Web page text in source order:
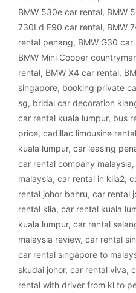
BMW 530e car rental, BMW
730Ld E90 car rental, BMW
rental penang, BMW G30 car
BMW Mini Cooper
rental, BMW X4 car rental,
singapore, booking private
sg, bridal car decoration
car rental kuala lumpur, bus
price, cadillac limousine
kuala lumpur, car leasing
car rental company malaysia,
malaysia, car rental in klia2,
rental johor bahru, car rental
rental klia, car rental kuala
kuala lumpur, car rental
malaysia review, car rental
car rental singapore to
skudai johor, car rental viva,
rental with driver from kl to